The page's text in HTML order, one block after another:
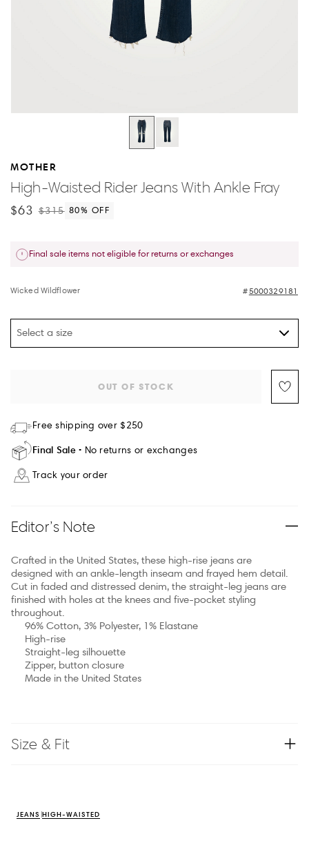
MOTHER
High-Waisted Rider Jeans With Ankle Fray
$63 $315 80% OFF
Final sale items not eligible for returns or exchanges
Wicked Wildflower 5000329181
Select a size
OUT OF STOCK
Free shipping over $250
Final Sale No returns or exchanges
Track your order
Editor’s Note
Crafted in the United States, these high-rise jeans are
designed with an ankle-length inseam and frayed hem detail.
Cut in faded and distressed denim, the straight-leg jeans are
finished with holes at the knees and five-pocket styling
throughout.
96% Cotton, 3% Polyester, 1% Elastane
High-rise
Straight-leg silhouette
Zipper, button closure
Made in the United States
Size & Fit
JEANS HIGH-WAISTED